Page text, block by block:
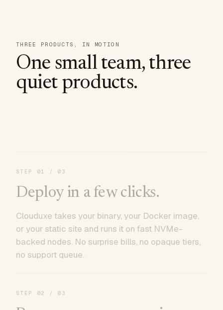
THREE PRODUCTS, IN MOTION
One small team, three
quiet products.
STEP 01 / 03
Deploy in a few clicks.
Clouduxe takes your binary, your Docker image,
or your static site and runs it on fast NVMe-
backed nodes. No surprise bills, no opaque tiers,
no support queue.
STEP 02 / 03